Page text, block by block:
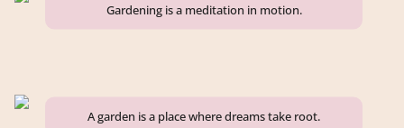
Gardening is a meditation in motion.
A garden is a place where dreams take root.